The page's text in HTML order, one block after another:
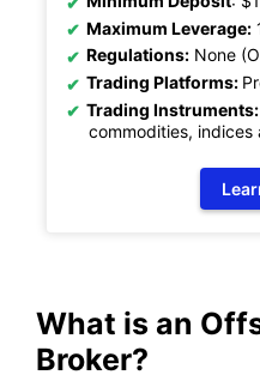
Maximum Leverage:
Regulations: None
Trading Platforms:
Trading Instruments:
commodities, indices
What is an
Broker?